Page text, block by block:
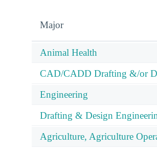
Major
Animal Health
CAD/CADD Drafting &/or
Engineering
Drafting & Design
Agriculture, Agriculture